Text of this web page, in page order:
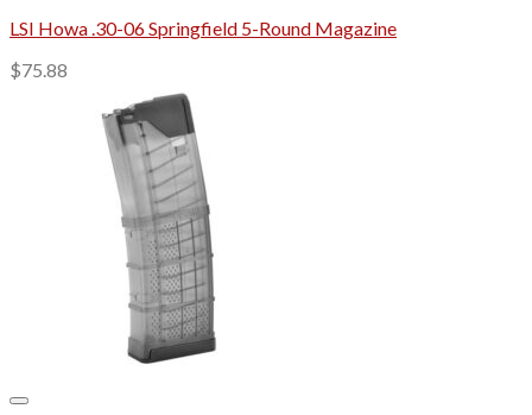
LSI Howa .30-06 Springfield 5-Round Magazine
$75.88